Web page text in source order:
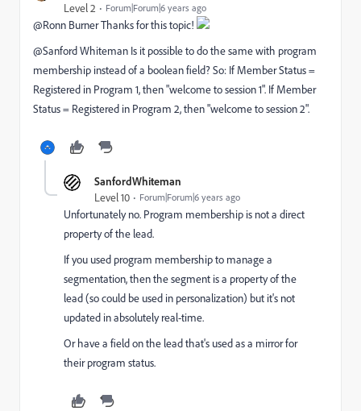
Level 2 Forum|Forum|6 years ago
@Ronn Burner Thanks for this topic!
@Sanford Whiteman‌ Is it possible to do the same with program
membership instead of a boolean field? So: If Member Status =
Registered in Program 1, then "welcome to session 1". If Member
Status = Registered in Program 2, then "welcome to session 2".
SanfordWhiteman
Level 10 Forum|Forum|6 years ago
Unfortunately no. Program membership is not a direct
property of the lead.
If you used program membership to manage a
segmentation, then the segment is a property of the
lead (so could be used in personalization) but it's not
updated in absolutely real-time.
Or have a field on the lead that's used as a mirror for
their program status.